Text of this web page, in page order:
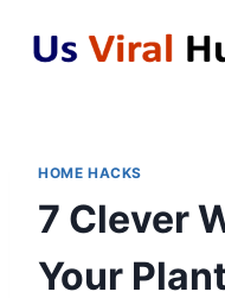
HOME HACKS
7 Clever
Your